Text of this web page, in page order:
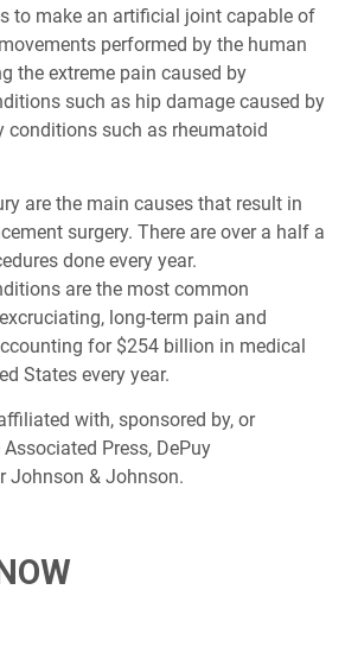
to make an artificial joint capable of
performed by the human
the extreme pain caused by
such as hip damage caused by
conditions such as rheumatoid
are the main causes that result in
surgery. There are over a half a
done every year.
are the most common
long-term pain and
for $254 billion in medical
States every year.
with, sponsored by, or
Press, DePuy
Johnson & Johnson.